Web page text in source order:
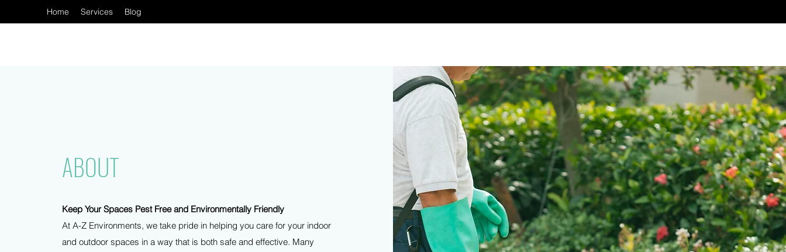
Home Services Blog
ABOUT
Keep Your Spaces Pest Free and Environmentally Friendly
At A-Z Environments, we take pride in helping you care for your indoor
and outdoor spaces in a way that is both safe and effective. Many